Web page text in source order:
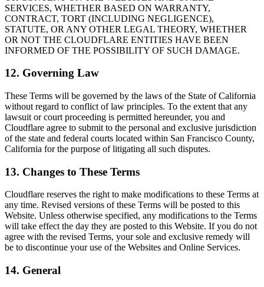
SERVICES, WHETHER BASED ON WARRANTY,
CONTRACT, TORT (INCLUDING NEGLIGENCE),
STATUTE, OR ANY OTHER LEGAL THEORY, WHETHER
OR NOT THE CLOUDFLARE ENTITIES HAVE BEEN
INFORMED OF THE POSSIBILITY OF SUCH DAMAGE.
12. Governing Law
These Terms will be governed by the laws of the State of California
without regard to conflict of law principles. To the extent that any
lawsuit or court proceeding is permitted hereunder, you and
Cloudflare agree to submit to the personal and exclusive jurisdiction
of the state and federal courts located within San Francisco County,
California for the purpose of litigating all such disputes.
13. Changes to These Terms
Cloudflare reserves the right to make modifications to these Terms at
any time. Revised versions of these Terms will be posted to this
Website. Unless otherwise specified, any modifications to the Terms
will take effect the day they are posted to this Website. If you do not
agree with the revised Terms, your sole and exclusive remedy will
be to discontinue your use of the Websites and Online Services.
14. General